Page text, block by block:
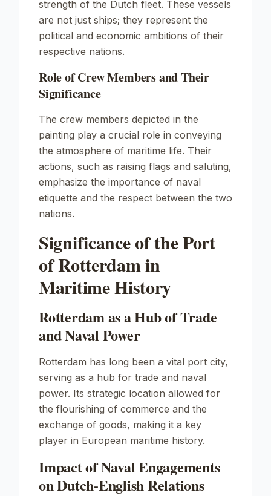
strength of the Dutch fleet. These vessels
are not just ships; they represent the
political and economic ambitions of their
respective nations.
Role of Crew Members and Their
Significance
The crew members depicted in the
painting play a crucial role in conveying
the atmosphere of maritime life. Their
actions, such as raising flags and saluting,
emphasize the importance of naval
etiquette and the respect between the two
nations.
Significance of the Port
of Rotterdam in
Maritime History
Rotterdam as a Hub of Trade
and Naval Power
Rotterdam has long been a vital port city,
serving as a hub for trade and naval
power. Its strategic location allowed for
the flourishing of commerce and the
exchange of goods, making it a key
player in European maritime history.
Impact of Naval Engagements
on Dutch-English Relations